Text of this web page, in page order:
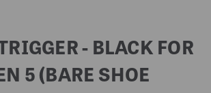
- BLACK FOR
5 (BARE SHOE